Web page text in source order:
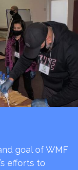
goal of WMF
efforts to